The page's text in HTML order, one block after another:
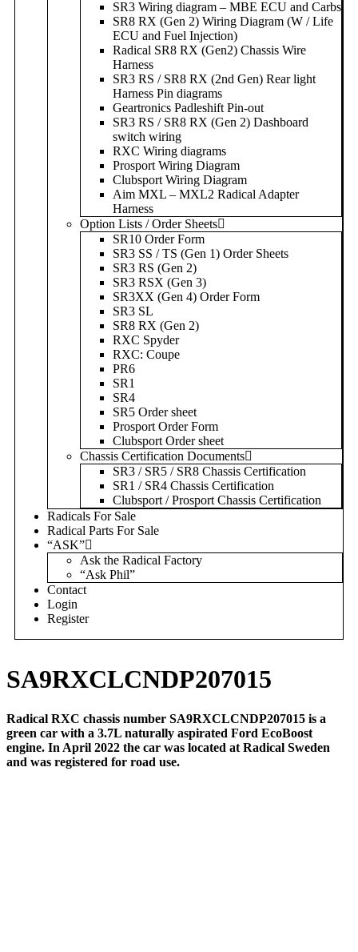
SR3 Wiring diagram – MBE ECU and Carbs
SR8 RX (Gen 2) Wiring Diagram (W / Life
ECU and Fuel Injection)
Radical SR8 RX (Gen2) Chassis Wire
Harness
SR3 RS / SR8 RX (2nd Gen) Rear light
Harness Pin diagrams
Geartronics Padleshift Pin-out
SR3 RS / SR8 RX (Gen 2) Dashboard
switch wiring
RXC Wiring diagrams
Prosport Wiring Diagram
Clubsport Wiring Diagram
Aim MXL – MXL2 Radical Adapter
Harness
Option Lists / Order Sheets
SR10 Order Form
SR3 SS / TS (Gen 1) Order Sheets
SR3 RS (Gen 2)
SR3 RSX (Gen 3)
SR3XX (Gen 4) Order Form
SR3 SL
SR8 RX (Gen 2)
RXC Spyder
RXC: Coupe
PR6
SR1
SR4
SR5 Order sheet
Prosport Order Form
Clubsport Order sheet
Chassis Certification Documents
SR3 / SR5 / SR8 Chassis Certification
SR1 / SR4 Chassis Certification
Clubsport / Prosport Chassis Certification
Radicals For Sale
Radical Parts For Sale
“ASK”
Ask the Radical Factory
“Ask Phil”
Contact
Login
Register
SA9RXCLCNDP207015
Radical RXC chassis number SA9RXCLCNDP207015 is a
green car with a 3.7L naturally aspirated Ford EcoBoost
engine. In April 2022 the car was located at Radical Sweden
and was registered for road use.